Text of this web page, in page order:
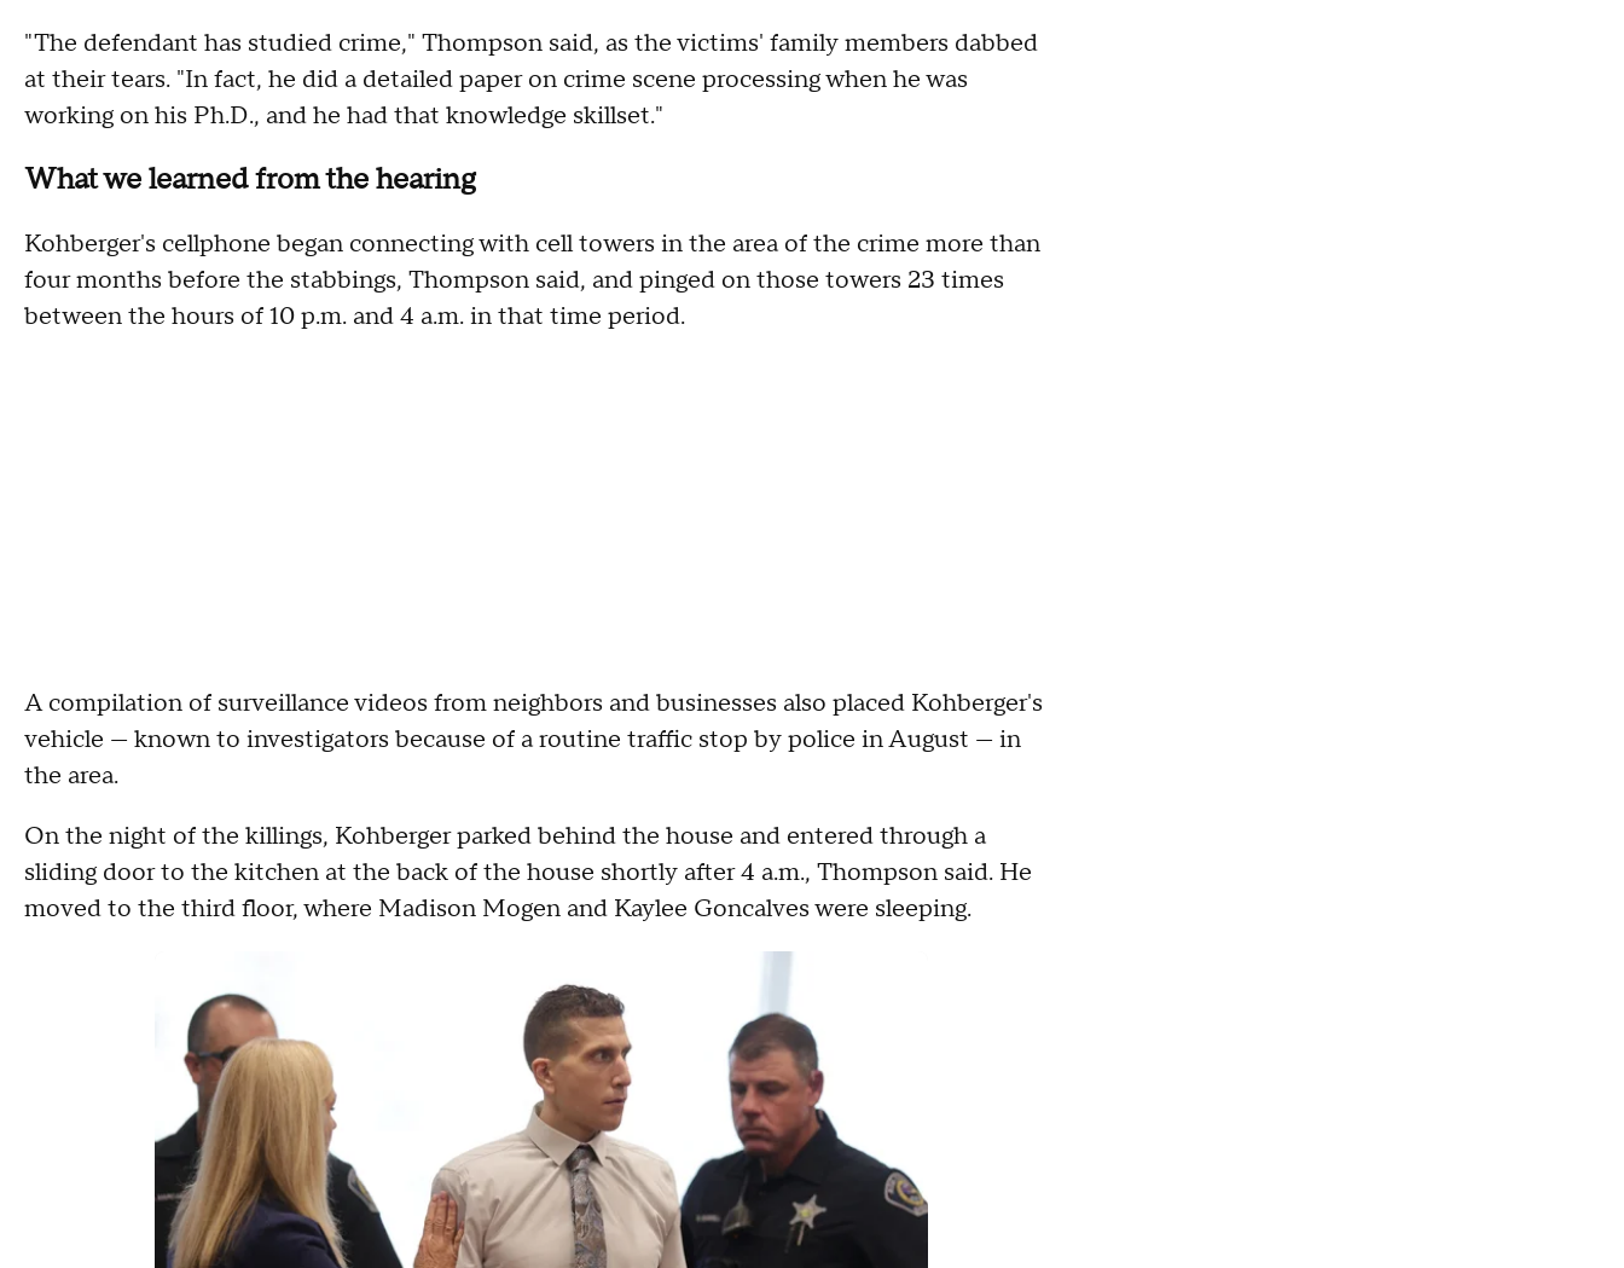
"The defendant has studied crime," Thompson said, as the victims' family members dabbed
at their tears. "In fact, he did a detailed paper on crime scene processing when he was
working on his Ph.D., and he had that knowledge skillset."
What we learned from the hearing
Kohberger's cellphone began connecting with cell towers in the area of the crime more than
four months before the stabbings, Thompson said, and pinged on those towers 23 times
between the hours of 10 p.m. and 4 a.m. in that time period.
A compilation of surveillance videos from neighbors and businesses also placed Kohberger's
vehicle — known to investigators because of a routine traffic stop by police in August — in
the area.
On the night of the killings, Kohberger parked behind the house and entered through a
sliding door to the kitchen at the back of the house shortly after 4 a.m., Thompson said. He
moved to the third floor, where Madison Mogen and Kaylee Goncalves were sleeping.